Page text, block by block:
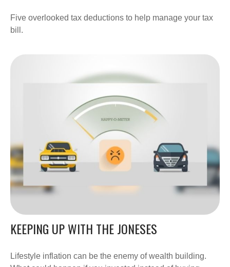
Five overlooked tax deductions to help manage your tax
bill.
KEEPING UP WITH THE JONESES
Lifestyle inflation can be the enemy of wealth building.